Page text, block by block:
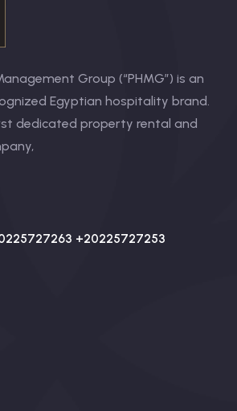
Group (“PHMG”) is an
Egyptian hospitality brand.
dedicated property rental and
+20225727253